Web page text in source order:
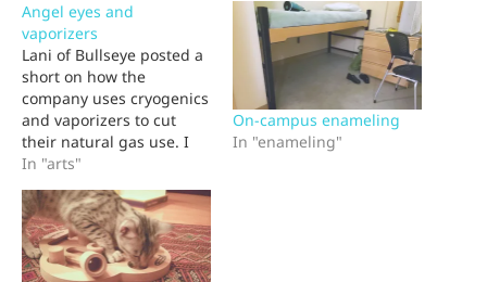
Angel eyes and
vaporizers
Lani of Bullseye posted a
short on how the
company uses cryogenics
and vaporizers to cut
their natural gas use. I
had to chuckle because I
have fond memories of
that equipment. You see,
when those vaporizers
were installed I was
sitting about 20 feet
In "arts"
On-campus enameling
In "enameling"